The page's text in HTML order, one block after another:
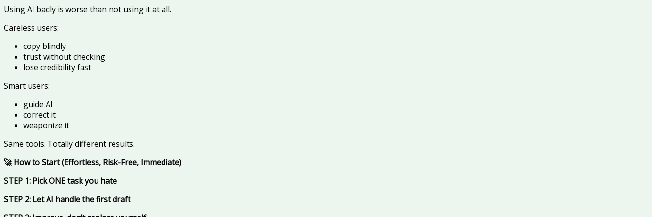
Using AI badly is worse than not using it at all.
Careless users:
copy blindly
trust without checking
lose credibility fast
Smart users:
guide AI
correct it
weaponize it
Same tools. Totally different results.
🚀 How to Start (Effortless, Risk-Free, Immediate)
STEP 1: Pick ONE task you hate
STEP 2: Let AI handle the first draft